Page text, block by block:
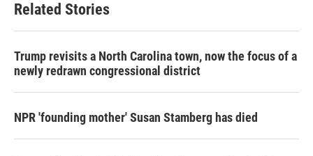
Related Stories
Trump revisits a North Carolina town, now the focus of a
newly redrawn congressional district
NPR 'founding mother' Susan Stamberg has died